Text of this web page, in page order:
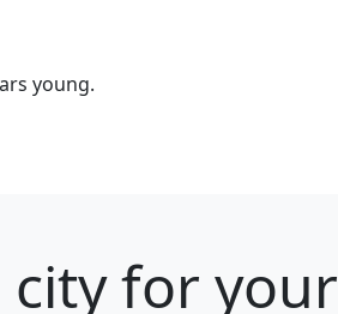
young.
city for your